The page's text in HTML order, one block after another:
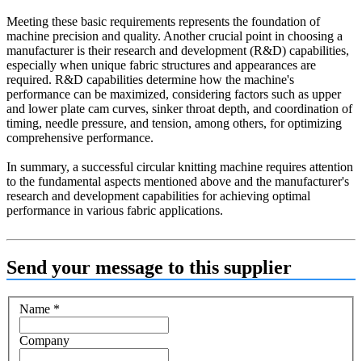
Meeting these basic requirements represents the foundation of
machine precision and quality. Another crucial point in choosing a
manufacturer is their research and development (R&D) capabilities,
especially when unique fabric structures and appearances are
required. R&D capabilities determine how the machine's
performance can be maximized, considering factors such as upper
and lower plate cam curves, sinker throat depth, and coordination of
timing, needle pressure, and tension, among others, for optimizing
comprehensive performance.
In summary, a successful circular knitting machine requires attention
to the fundamental aspects mentioned above and the manufacturer's
research and development capabilities for achieving optimal
performance in various fabric applications.
Send your message to this supplier
Name *
Company